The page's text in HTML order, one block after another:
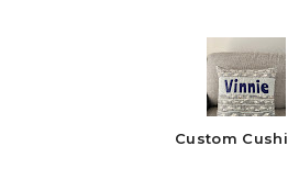
Custom